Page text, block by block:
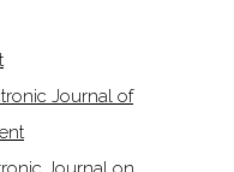
Journal of